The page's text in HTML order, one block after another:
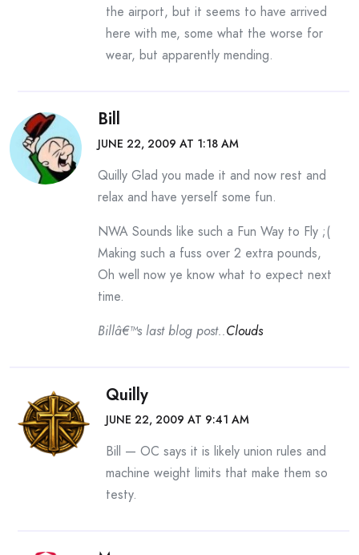
the airport, but it seems to have arrived
here with me, some what the worse for
wear, but apparently mending.
Bill
JUNE 22, 2009 AT 1:18 AM
Quilly Glad you made it and now rest and
relax and have yerself some fun.
NWA Sounds like such a Fun Way to Fly ;(
Making such a fuss over 2 extra pounds,
Oh well now ye know what to expect next
time.
Billâ€™s last blog post..Clouds
Quilly
JUNE 22, 2009 AT 9:41 AM
Bill — OC says it is likely union rules and
machine weight limits that make them so
testy.